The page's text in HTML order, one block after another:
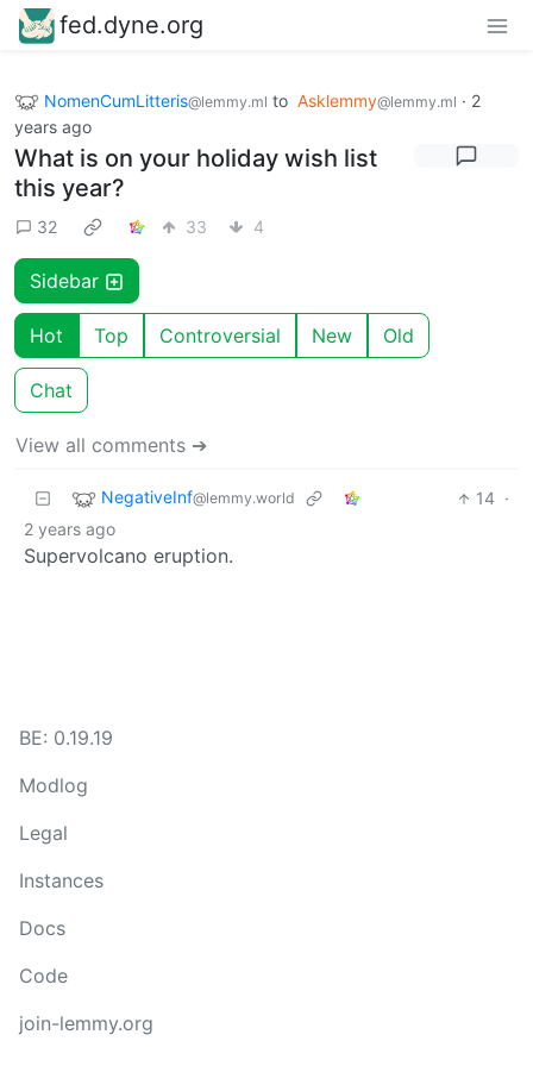
fed.dyne.org
NomenCumLitteris@lemmy.ml to Asklemmy@lemmy.ml · 2
years ago
What is on your holiday wish list
this year?
32 33 4
Sidebar
Hot Top Controversial New Old
Chat
View all comments ➔
NegativeInf@lemmy.world 14 ·
2 years ago
Supervolcano eruption.
BE: 0.19.19
Modlog
Legal
Instances
Docs
Code
join-lemmy.org